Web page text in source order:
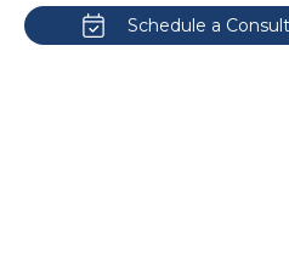
Schedule a